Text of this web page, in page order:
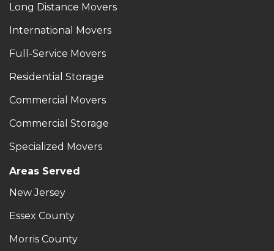
Long Distance Movers
International Movers
Full-Service Movers
Residential Storage
Commercial Movers
Commercial Storage
Specialized Movers
Areas Served
New Jersey
Essex County
Morris County